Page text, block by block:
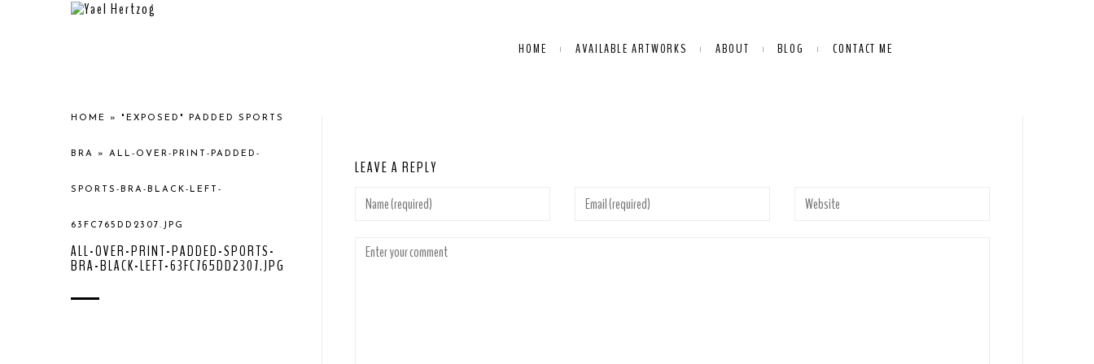
HOME AVAILABLE ARTWORKS ABOUT BLOG CONTACT ME
HOME » "EXPOSED" PADDED SPORTS
BRA » ALL-OVER-PRINT-PADDED-
SPORTS-BRA-BLACK-LEFT-
63FC765DD2307.JPG
ALL-OVER-PRINT-PADDED-SPORTS-
BRA-BLACK-LEFT-63FC765DD2307.JPG
LEAVE A REPLY